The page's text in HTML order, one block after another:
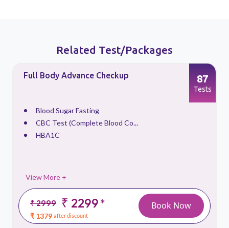
Related Test/Packages
Full Body Advance Checkup
Blood Sugar Fasting
CBC Test (Complete Blood Co...
HBA1C
View More +
₹ 2999 ₹ 2299*
₹ 1379 after discount
87
Tests
Book Now